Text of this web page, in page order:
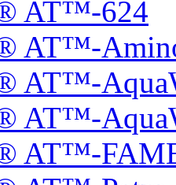
AT™-624
AT™-
AT™-
AT™-
AT™-